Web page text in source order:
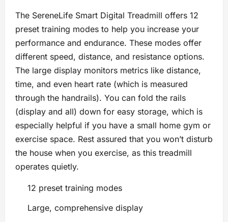
The SereneLife Smart Digital Treadmill offers 12
preset training modes to help you increase your
performance and endurance. These modes offer
different speed, distance, and resistance options.
The large display monitors metrics like distance,
time, and even heart rate (which is measured
through the handrails). You can fold the rails
(display and all) down for easy storage, which is
especially helpful if you have a small home gym or
exercise space. Rest assured that you won’t disturb
the house when you exercise, as this treadmill
operates quietly.
12 preset training modes
Large, comprehensive display